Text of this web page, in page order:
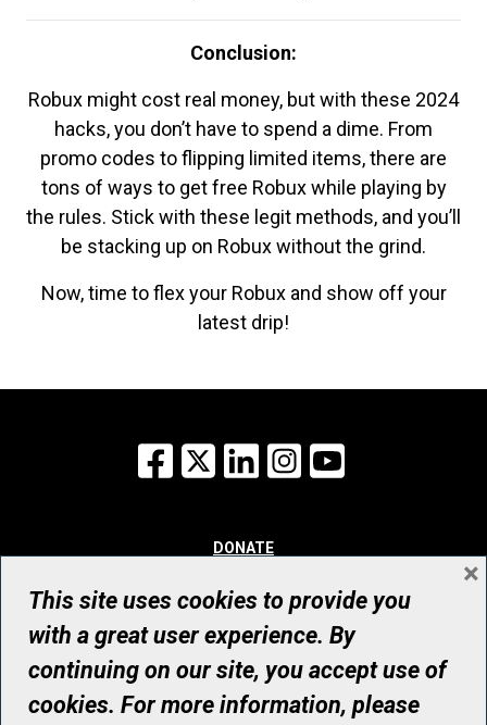
Conclusion:
Robux might cost real money, but with these 2024
hacks, you don’t have to spend a dime. From
promo codes to flipping limited items, there are
tons of ways to get free Robux while playing by
the rules. Stick with these legit methods, and you’ll
be stacking up on Robux without the grind.
Now, time to flex your Robux and show off your
latest drip!
Facebook
X LinkedInInstagram
DONATE
WAYS TO GIVE
WHO WE ARE
CONTACT
© UHN Foundation, all rights reserved
Registered Canadian Charitable Organization Number: 12386 4068
This site uses cookies to provide you
with a great user experience. By
continuing on our site, you accept use of
cookies. For more information, please
×